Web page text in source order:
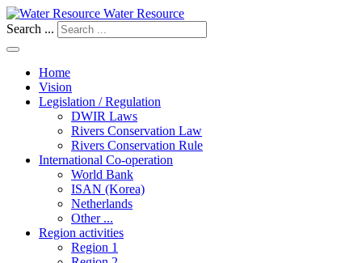
Water Resource
Search ...
Home
Vision
Legislation / Regulation
DWIR Laws
Rivers Conservation Law
Rivers Conservation Rule
International Co-operation
World Bank
ISAN (Korea)
Netherlands
Other ...
Region activities
Region 1